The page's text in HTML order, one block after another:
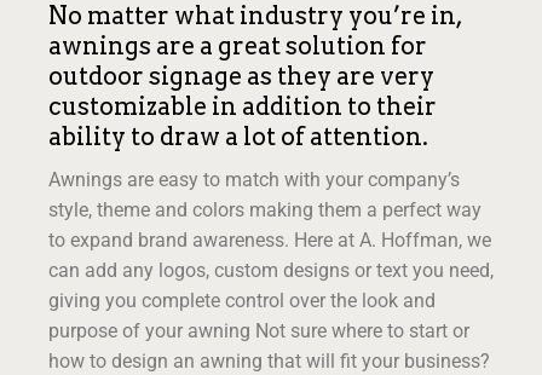
No matter what industry you’re in,
awnings are a great solution for
outdoor signage as they are very
customizable in addition to their
ability to draw a lot of attention.
Awnings are easy to match with your company’s
style, theme and colors making them a perfect way
to expand brand awareness. Here at A. Hoffman, we
can add any logos, custom designs or text you need,
giving you complete control over the look and
purpose of your awning Not sure where to start or
how to design an awning that will fit your business?